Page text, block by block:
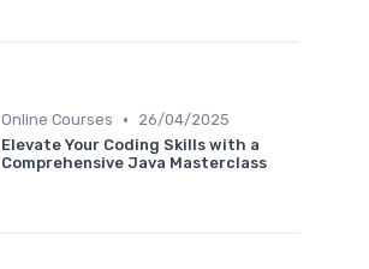
Online Courses •
26/04/2025
Elevate Your Coding Skills with a
Comprehensive Java Masterclass